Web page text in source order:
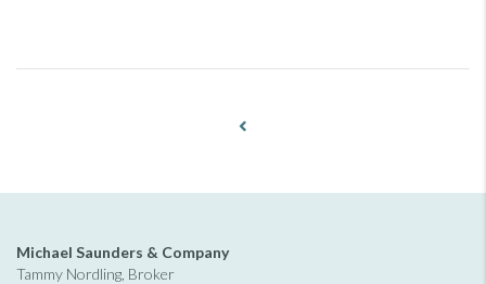
Michael Saunders & Company
Tammy Nordling, Broker